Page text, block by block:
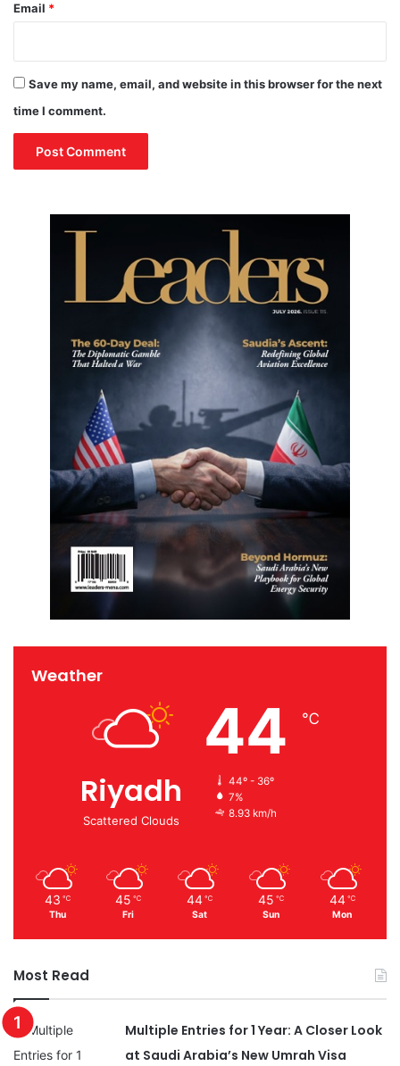
Email *
Save my name, email, and website in this browser for the next
time I comment.
Weather
Riyadh
Scattered Clouds
44 ℃
44º - 36º
7%
8.93 km/h
43 ℃
Thu
45 ℃
Fri
44 ℃
Sat
45 ℃
Sun
44 ℃
Mon
Most Read
Multiple Entries for 1 Year: A Closer Look
at Saudi Arabia’s New Umrah Visa